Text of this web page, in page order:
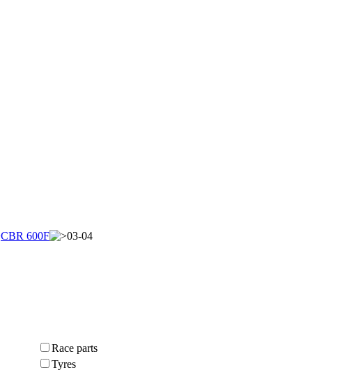
CBR 600F 03-04
Race parts
Tyres